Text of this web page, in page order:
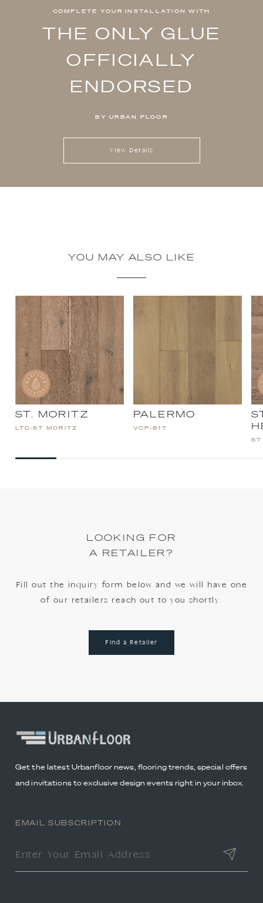
COMPLETE YOUR INSTALLATION WITH
THE ONLY GLUE
OFFICIALLY
ENDORSED
BY URBAN FLOOR
View Details
YOU MAY ALSO LIKE
ST. MORITZ
LTC-ST MORITZ
PALERMO
VCP-817
ST
LOOKING FOR
A RETAILER?
Fill out the inquiry form below and we will have one
of our retailers reach out to you shortly.
Find a Retailer
Get the latest Urbanfloor news, flooring trends, special offers
and invitations to exclusive design events right in your inbox.
EMAIL SUBSCRIPTION